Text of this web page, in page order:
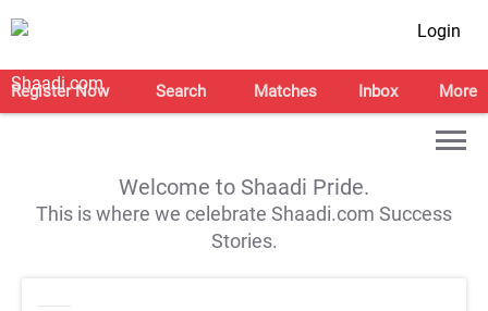
Login
Register Now Search Matches Inbox More
Welcome to Shaadi Pride.
This is where we celebrate Shaadi.com Success
Stories.